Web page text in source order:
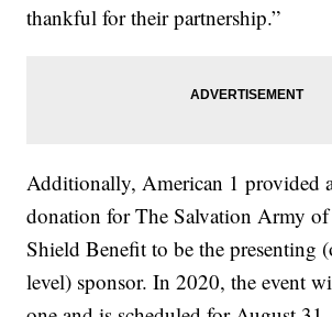
thankful for their partnership.”
Additionally, American 1 provided
donation for The Salvation Army of
Shield Benefit to be the presenting
level) sponsor. In 2020, the event